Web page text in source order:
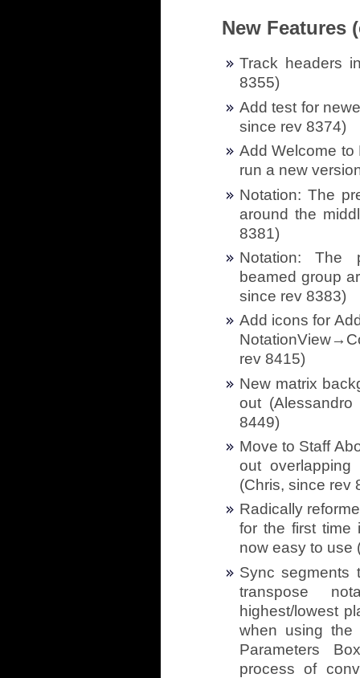
New Features
Track headers
8355)
Add test for
since rev 8374)
Add Welcome to
run a new
Notation: The
around the
8381)
Notation: The
beamed group
since rev 8383)
Add icons for
rev 8415)
New matrix
out
8449)
Move to Staff
out overlapping
(Chris, since rev
Radically
for the first time
now easy to use
Sync segments
transpose
highest/lowest
when using the
Parameters
process of